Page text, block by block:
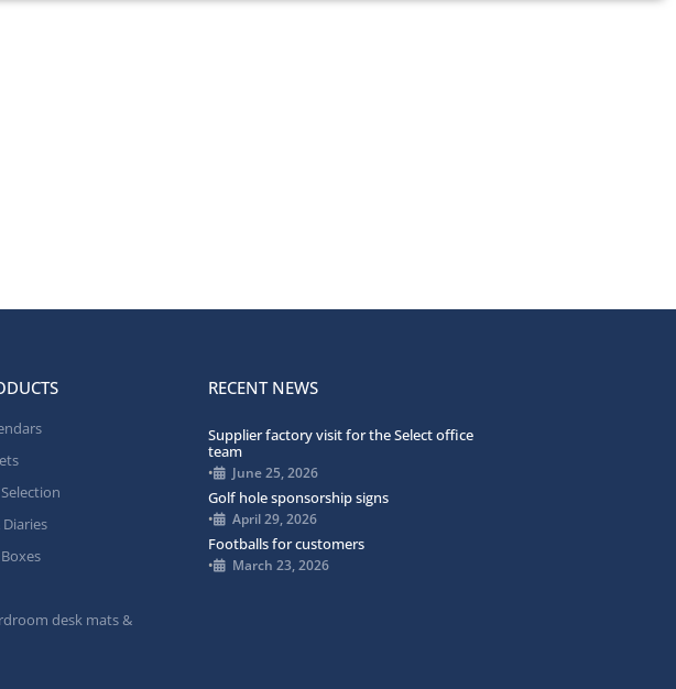
desk mats &
RECENT NEWS
Supplier factory visit for the Select office
team
• June 25, 2026
Golf hole sponsorship signs
• April 29, 2026
Footballs for customers
• March 23, 2026